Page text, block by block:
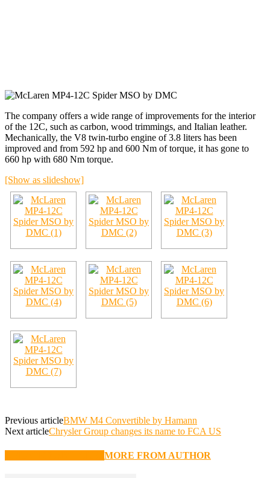
The company offers a wide range of improvements for the interior
of the 12C, such as carbon, wood trimmings, and Italian leather.
Mechanically, the V8 twin-turbo engine of 3.8 liters has been
improved and from 592 hp and 600 Nm of torque, it has gone to
660 hp with 680 Nm torque.
[Show as slideshow]
Previous articleBMW M4 Convertible by Hamann
Next articleChrysler Group changes its name to FCA US
MORE FROM AUTHOR